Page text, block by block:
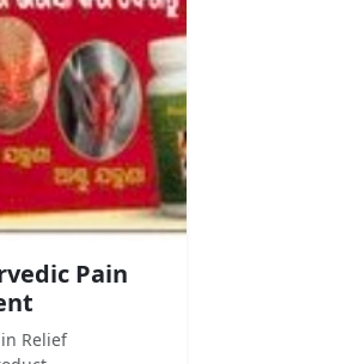
Pain
Relief